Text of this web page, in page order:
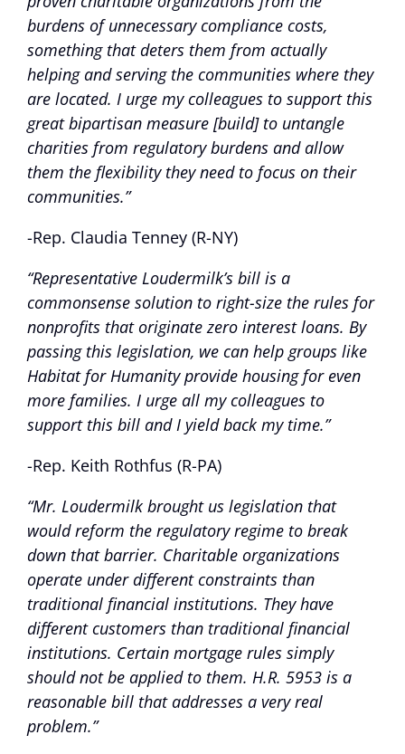
burdens of unnecessary compliance costs,
something that deters them from actually
helping and serving the communities where they
are located. I urge my colleagues to support this
great bipartisan measure [build] to untangle
charities from regulatory burdens and allow
them the flexibility they need to focus on their
communities.”
-Rep. Claudia Tenney (R-NY)
“Representative Loudermilk’s bill is a
commonsense solution to right-size the rules for
nonprofits that originate zero interest loans. By
passing this legislation, we can help groups like
Habitat for Humanity provide housing for even
more families. I urge all my colleagues to
support this bill and I yield back my time.”
-Rep. Keith Rothfus (R-PA)
“Mr. Loudermilk brought us legislation that
would reform the regulatory regime to break
down that barrier. Charitable organizations
operate under different constraints than
traditional financial institutions. They have
different customers than traditional financial
institutions. Certain mortgage rules simply
should not be applied to them. H.R. 5953 is a
reasonable bill that addresses a very real
problem.”